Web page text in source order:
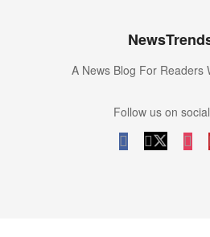
A News Blog For Readers
Follow us on